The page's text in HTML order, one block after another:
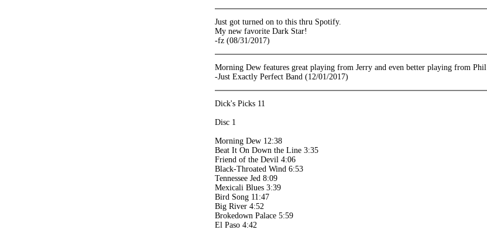
Just got turned on to this thru Spotify.
My new favorite Dark Star!
-fz (08/31/2017)
Morning Dew features great playing from Jerry and even better playing from Phil
-Just Exactly Perfect Band (12/01/2017)
Dick's Picks 11
Disc 1
Morning Dew 12:38
Beat It On Down the Line 3:35
Friend of the Devil 4:06
Black-Throated Wind 6:53
Tennessee Jed 8:09
Mexicali Blues 3:39
Bird Song 11:47
Big River 4:52
Brokedown Palace 5:59
El Paso 4:42